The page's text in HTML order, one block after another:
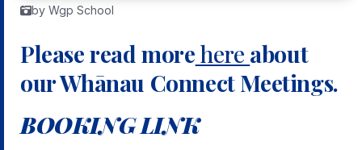
by Wgp School
Please read morehere about
our Whānau Connect Meetings.
BOOKING LINK